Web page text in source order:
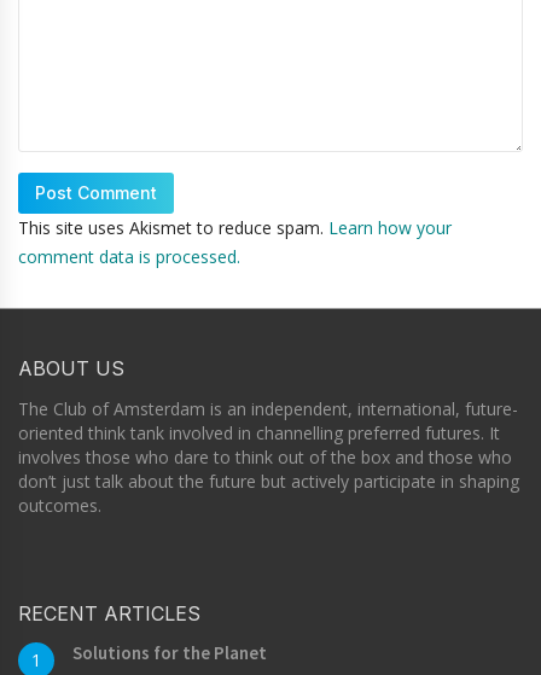
This site uses Akismet to reduce spam. Learn how your
comment data is processed.
ABOUT US
The Club of Amsterdam is an independent, international, future-
oriented think tank involved in channelling preferred futures. It
involves those who dare to think out of the box and those who
don’t just talk about the future but actively participate in shaping
outcomes.
RECENT ARTICLES
1 Solutions for the Planet